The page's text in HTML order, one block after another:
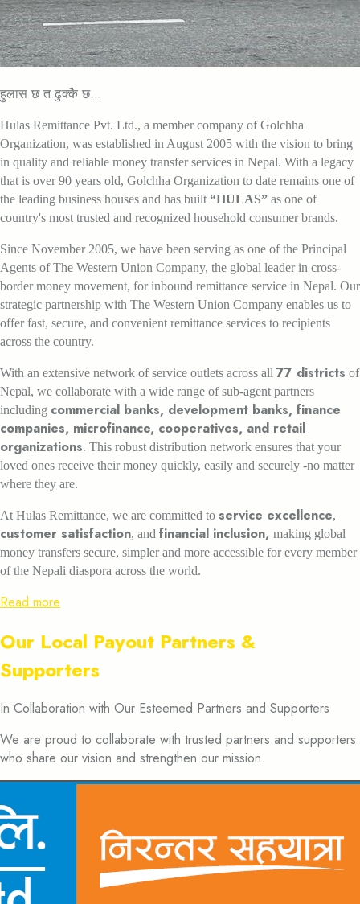
हुलास छ त ढुक्कै छ...
Hulas Remittance Pvt. Ltd., a member company of Golchha
Organization, was established in August 2005 with the vision to bring
in quality and reliable money transfer services in Nepal. With a legacy
that is over 90 years old, Golchha Organization to date remains one of
the leading business houses and has built “HULAS” as one of
country's most trusted and recognized household consumer brands.
Since November 2005, we have been serving as one of the Principal
Agents of The Western Union Company, the global leader in cross-
border money movement, for inbound remittance service in Nepal. Our
strategic partnership with The Western Union Company enables us to
offer fast, secure, and convenient remittance services to recipients
across the country.
With an extensive network of service outlets across all 77 districts of
Nepal, we collaborate with a wide range of sub-agent partners
including commercial banks, development banks, finance
companies, microfinance, cooperatives, and retail
organizations. This robust distribution network ensures that your
loved ones receive their money quickly, easily and securely -no matter
where they are.
At Hulas Remittance, we are committed to service excellence,
customer satisfaction, and financial inclusion, making global
money transfers secure, simpler and more accessible for every member
of the Nepali diaspora across the world.
Read more
Our Local Payout Partners &
Supporters
In Collaboration with Our Esteemed Partners and Supporters
We are proud to collaborate with trusted partners and supporters
who share our vision and strengthen our mission.